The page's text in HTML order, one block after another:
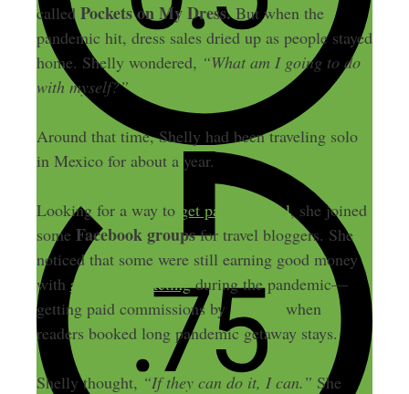
called Pockets on My Dress.But when the
pandemic hit, dress sales dried up as people stayed
home. Shelly wondered, “What am I going to do
with myself?”
Around that time, Shelly had been traveling solo
in Mexico for about a year.
Looking for a way to get paid to travel, she joined
some Facebook groupsfor travel bloggers. She
noticed that some were still earning good money
with affiliate marketingduring the pandemic—
getting paid commissions by Airbnb
when
readers booked long pandemic getaway stays.
Shelly thought, “If they can do it, I can.” She